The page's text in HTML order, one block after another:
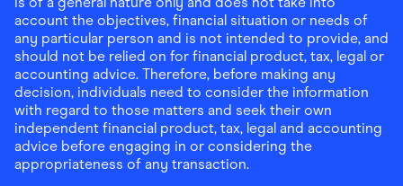
account the objectives, financial situation or needs of
any particular person and is not intended to provide, and
should not be relied on for financial product, tax, legal or
accounting advice. Therefore, before making any
decision, individuals need to consider the information
with regard to those matters and seek their own
independent financial product, tax, legal and accounting
advice before engaging in or considering the
appropriateness of any transaction.